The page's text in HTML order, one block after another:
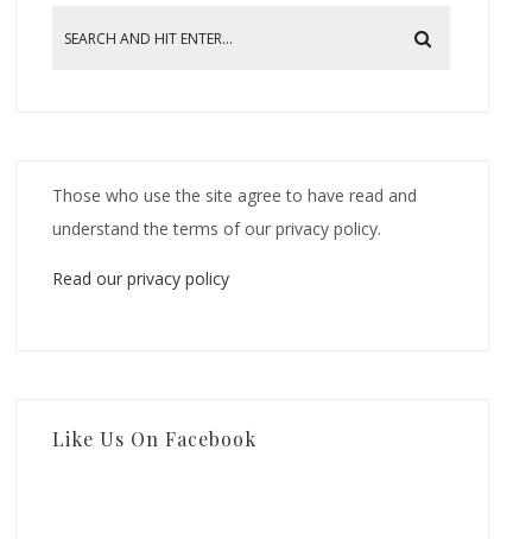
Those who use the site agree to have read and
understand the terms of our privacy policy.
Read our privacy policy
Like Us On Facebook